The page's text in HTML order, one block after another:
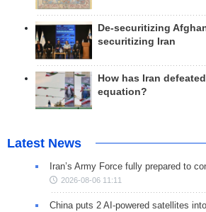
De-securitizing
securitizing Iran
How has Iran
equation?
Latest News
Iran’s Army Force fully prepared to
2026-08-06 11:11
China puts 2 AI-powered satellites